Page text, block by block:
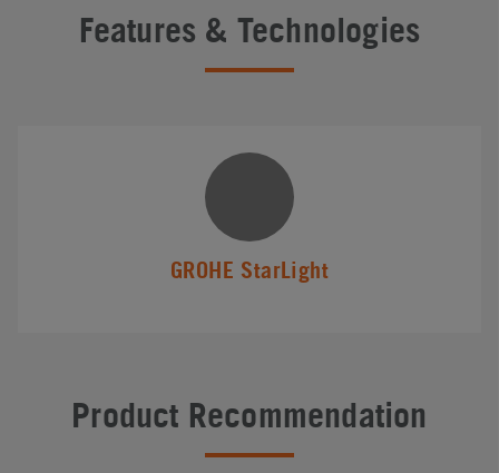
Features & Technologies
GROHE StarLight
Product Recommendation